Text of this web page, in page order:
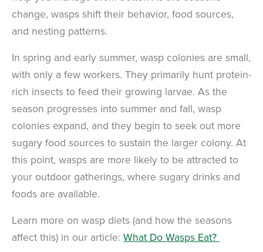
change, wasps shift their behavior, food sources,
and nesting patterns.
In spring and early summer, wasp colonies are small,
with only a few workers. They primarily hunt protein-
rich insects to feed their growing larvae. As the
season progresses into summer and fall, wasp
colonies expand, and they begin to seek out more
sugary food sources to sustain the larger colony. At
this point, wasps are more likely to be attracted to
your outdoor gatherings, where sugary drinks and
foods are available.
Learn more on wasp diets (and how the seasons
affect this) in our article: What Do Wasps Eat?